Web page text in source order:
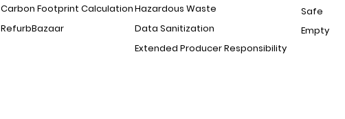
Carbon Footprint Calculation
RefurbBazaar
Hazardous Waste
Data Sanitization
Extended Producer Responsibility
Safe
Empty